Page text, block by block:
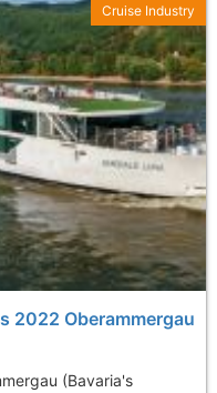
2022 Oberammergau
(Bavaria's
Cruise Industry